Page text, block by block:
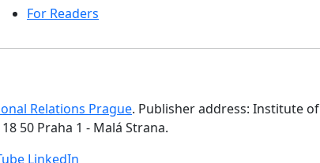
For Readers
Relations Prague. Publisher address: Institute of
50 Praha 1 - Malá Strana.
LinkedIn